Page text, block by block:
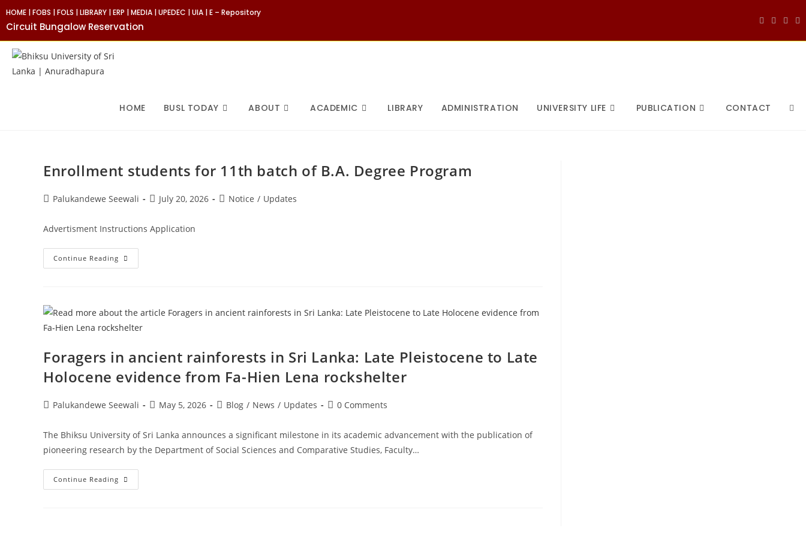
Skip
to
HOME |FOBS |FOLS |LIBRARY |ERP |MEDIA |UPEDEC |UIA |E – Repository
Circuit Bungalow Reservation
HOME BUSL TODAY ABOUT ACADEMIC LIBRARY ADMINISTRATION UNIVERSITY LIFE PUBLICATION CONTACT
Enrollment students for 11th batch of B.A. Degree Program
PostPalukandewe Seewali
PostJuly 20, 2026
PostNotice / Updates
Advertisment Instructions Application
Continue Reading Enrollment
Students
B.A.
Degree
Program
Foragers in ancient rainforests in Sri Lanka: Late Pleistocene to Late
Holocene evidence from Fa-Hien Lena rockshelter
PostPalukandewe Seewali
PostMay 5, 2026
PostBlog / News / Updates
Post0 Comments
The Bhiksu University of Sri Lanka announces a significant milestone in its academic advancement with the publication of
pioneering research by the Department of Social Sciences and Comparative Studies, Faculty…
Continue Reading Foragers
In